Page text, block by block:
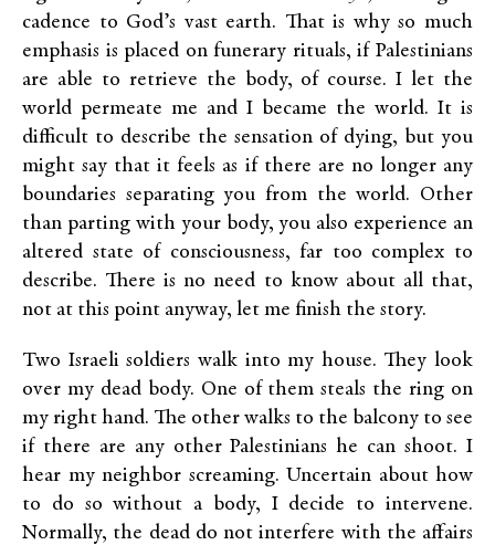
cadence to God’s vast earth. That is why so much
emphasis is placed on funerary rituals, if Palestinians
are able to retrieve the body, of course. I let the
world permeate me and I became the world. It is
difficult to describe the sensation of dying, but you
might say that it feels as if there are no longer any
boundaries separating you from the world. Other
than parting with your body, you also experience an
altered state of consciousness, far too complex to
describe. There is no need to know about all that,
not at this point anyway, let me finish the story.
Two Israeli soldiers walk into my house. They look
over my dead body. One of them steals the ring on
my right hand. The other walks to the balcony to see
if there are any other Palestinians he can shoot. I
hear my neighbor screaming. Uncertain about how
to do so without a body, I decide to intervene.
Normally, the dead do not interfere with the affairs